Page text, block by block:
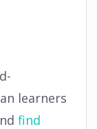
learners
find